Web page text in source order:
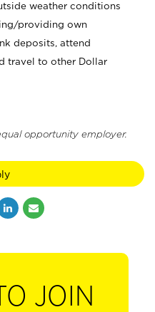
weather conditions
providing own
deposits, attend
travel to other Dollar
opportunity employer.
JOIN